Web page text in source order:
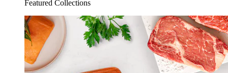
Featured Collections